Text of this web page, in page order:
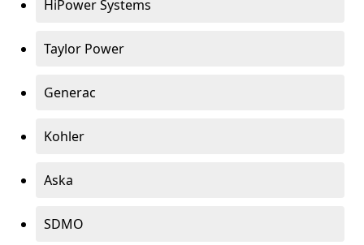
HiPower Systems
Taylor Power
Generac
Kohler
Aska
SDMO